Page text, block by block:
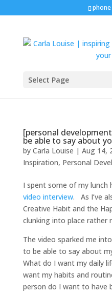
phone
Select Page
[personal
be able to say about
by Carla Louise | Aug 14,
Inspiration, Personal
I spent some of my
video interview. As I’ve
Creative Habit and the
clunking into place rather
The video sparked me
to be able to say about
What do I want my daily
want my habits and
person do I want to have